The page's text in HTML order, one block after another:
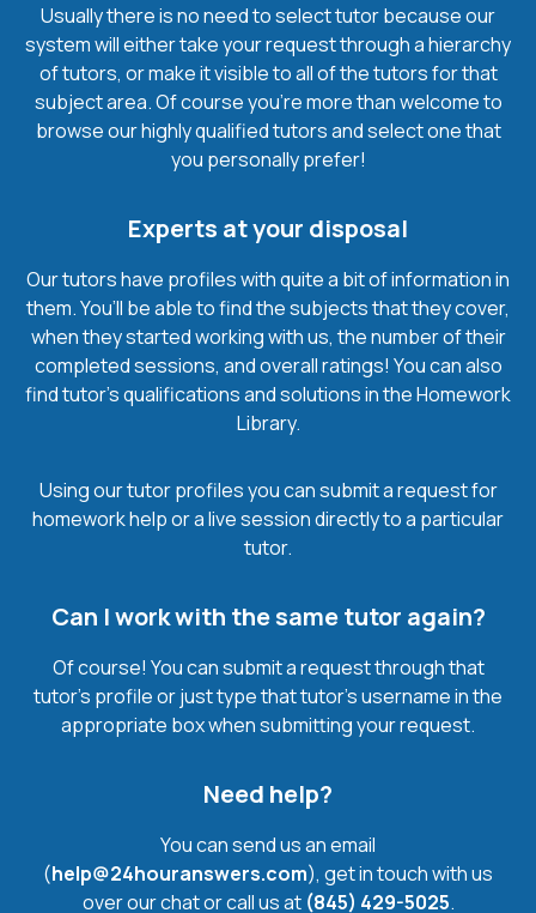
Usually there is no need to select tutor because our
system will either take your request through a hierarchy
of tutors, or make it visible to all of the tutors for that
subject area. Of course you’re more than welcome to
browse our highly qualified tutors and select one that
you personally prefer!
Experts at your disposal
Our tutors have profiles with quite a bit of information in
them. You’ll be able to find the subjects that they cover,
when they started working with us, the number of their
completed sessions, and overall ratings! You can also
find tutor’s qualifications and solutions in the Homework
Library.
Using our tutor profiles you can submit a request for
homework help or a live session directly to a particular
tutor.
Can I work with the same tutor again?
Of course! You can submit a request through that
tutor’s profile or just type that tutor’s username in the
appropriate box when submitting your request.
Need help?
You can send us an email
(help@24houranswers.com), get in touch with us
over our chat or call us at (845) 429-5025.